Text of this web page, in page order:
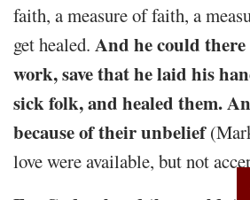
faith, a measure of faith, a
get healed. And he could
work, save that he laid his
sick folk, and healed them.
because of their unbelief
love were available, but not